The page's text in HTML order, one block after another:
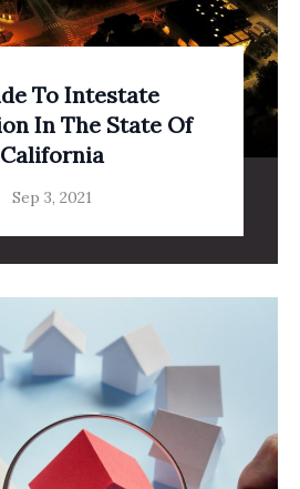
To Intestate
In The State Of
California
Sep 3, 2021